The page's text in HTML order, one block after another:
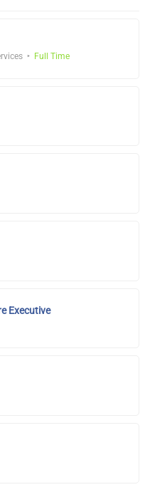
Full Time
Executive